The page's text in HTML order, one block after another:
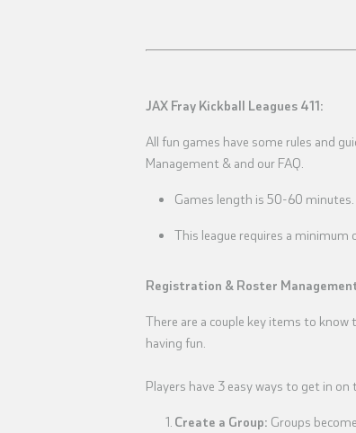
JAX Fray Kickball Leagues 411:
All fun games have some rules and
Management & and our FAQ.
Games length is 50-60 minutes.
This league requires a minimum
Registration & Roster
There are a couple key items to
having fun.
Players have 3 easy ways to get in on
Create a Group: Groups